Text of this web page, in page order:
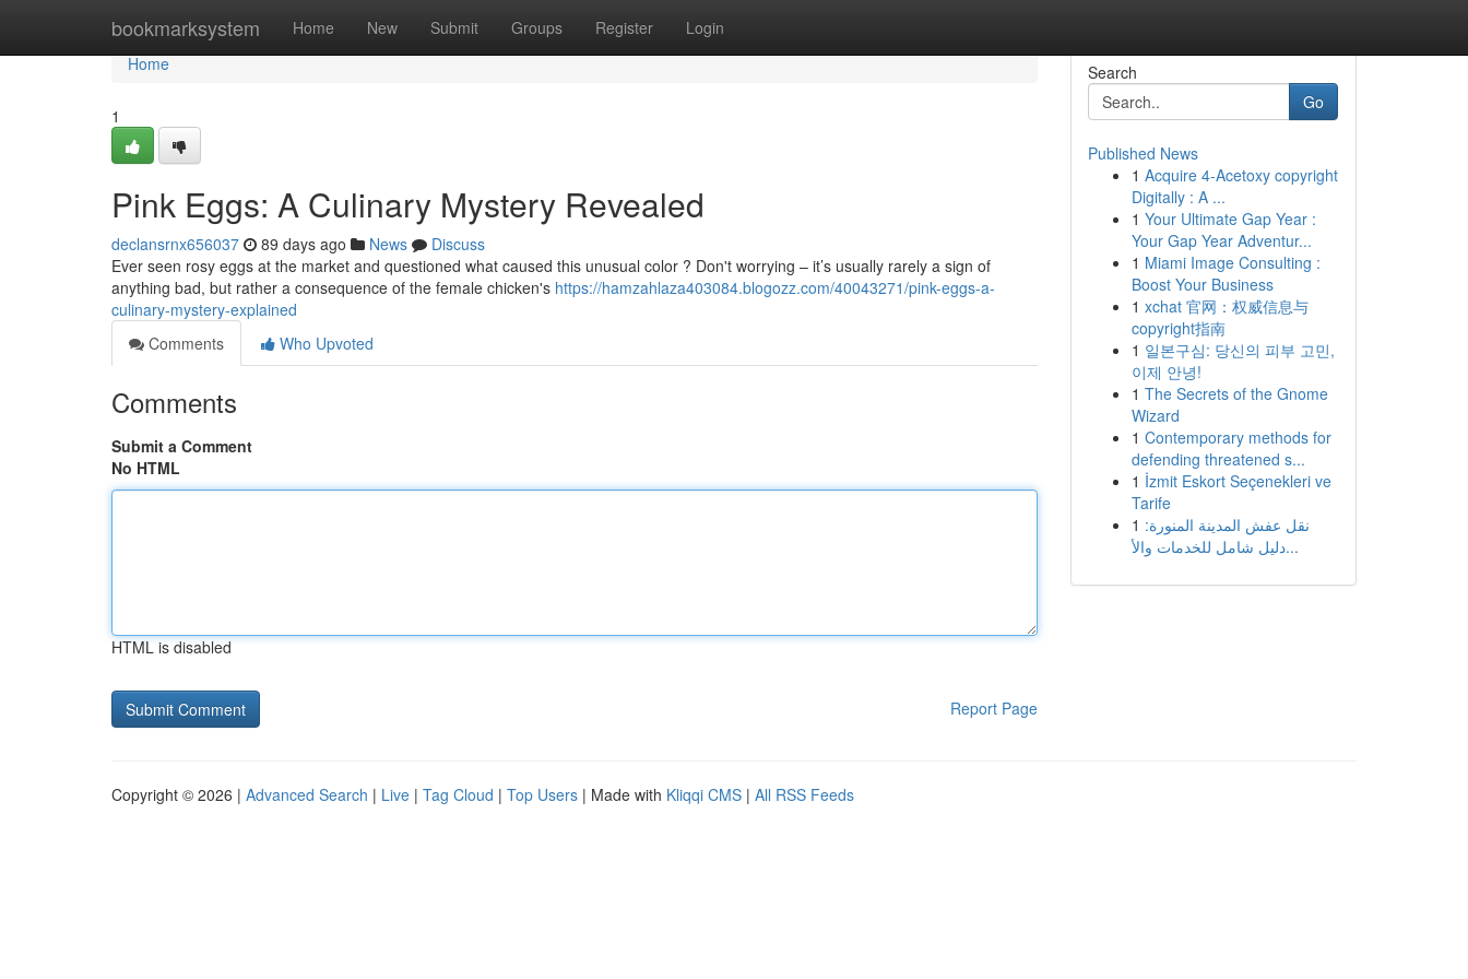
bookmarksystem Home New Submit Groups Register Login
Home
Home
1
Pink Eggs: A Culinary Mystery Revealed
declansrnx656037 89 days ago News
Discuss
Ever seen rosy eggs at the market and questioned what caused this unusual color ? Don't worrying – it’s usually rarely a sign of
anything bad, but rather a consequence of the female chicken's https://hamzahlaza403084.blogozz.com/40043271/pink-eggs-a-
culinary-mystery-explained
Comments
Who Upvoted
Comments
Submit a Comment
No HTML
HTML is disabled
Report Page
Search
Go
Published News
1 Acquire 4-Acetoxy copyright
Digitally : A ...
1 Your Ultimate Gap Year :
Your Gap Year Adventur...
1 Miami Image Consulting :
Boost Your Business
1 xchat 官网：权威信息与
copyright指南
1 일본구심: 당신의 피부 고민,
이제 안녕!
1 The Secrets of the Gnome
Wizard
1 Contemporary methods for
defending threatened s...
1 İzmit Eskort Seçenekleri ve
Tarife
1 نقل عفش المدينة المنورة:
دليل شامل للخدمات والأ...
Copyright © 2026 | Advanced Search | Live | Tag Cloud | Top Users | Made with Kliqqi CMS | All RSS Feeds